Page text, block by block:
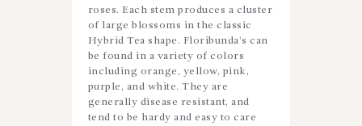
roses. Each stem produces a cluster
of large blossoms in the classic
Hybrid Tea shape. Floribunda’s can
be found in a variety of colors
including orange, yellow, pink,
purple, and white. They are
generally disease resistant, and
tend to be hardy and easy to care